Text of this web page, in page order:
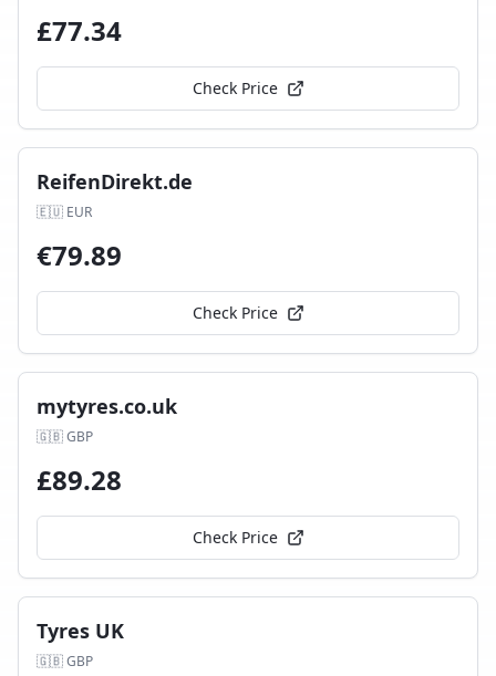
£77.34
Check Price
ReifenDirekt.de
🇪🇺 EUR
€79.89
Check Price
mytyres.co.uk
🇬🇧GBP
£89.28
Check Price
Tyres UK
🇬🇧GBP